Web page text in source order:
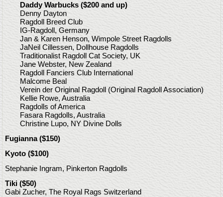
Daddy Warbucks ($200 and up)
Denny Dayton
Ragdoll Breed Club
IG-Ragdoll, Germany
Jan & Karen Henson, Wimpole Street Ragdolls
JaNeil Cillessen, Dollhouse Ragdolls
Traditionalist Ragdoll Cat Society, UK
Jane Webster, New Zealand
Ragdoll Fanciers Club International
Malcome Beal
Verein der Original Ragdoll (Original Ragdoll Association)
Kellie Rowe, Australia
Ragdolls of America
Fasara Ragdolls, Australia
Christine Lupo, NY Divine Dolls
Fugianna ($150)
Kyoto ($100)
Stephanie Ingram, Pinkerton Ragdolls
Tiki ($50)
Gabi Zucher, The Royal Rags Switzerland